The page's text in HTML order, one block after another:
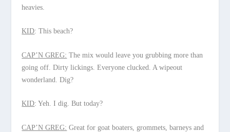
heavies.
KID: This beach?
CAP’N GREG: The mix would leave you grubbing more than
going off. Dirty lickings. Everyone clucked. A wipeout
wonderland. Dig?
KID: Yeh. I dig. But today?
CAP’N GREG: Great for goat boaters, grommets, barneys and